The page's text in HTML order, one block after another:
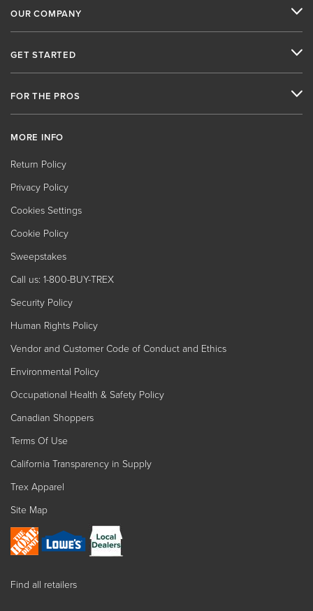
OUR COMPANY
GET STARTED
FOR THE PROS
MORE INFO
Return Policy
Privacy Policy
Cookies Settings
Cookie Policy
Sweepstakes
Call us: 1-800-BUY-TREX
Security Policy
Human Rights Policy
Vendor and Customer Code of Conduct and Ethics
Environmental Policy
Occupational Health & Safety Policy
Canadian Shoppers
Terms Of Use
California Transparency in Supply
Trex Apparel
Site Map
Find all retailers